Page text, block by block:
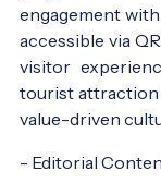
engagement
accessible via
visitor
tourist attraction
value-driven
- Editorial